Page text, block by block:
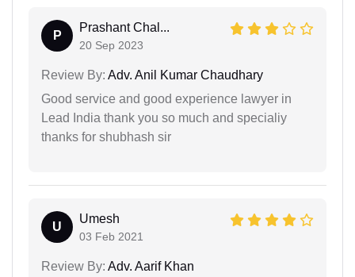
P
Prashant Chal...
20 Sep 2023
Review By: Adv. Anil Kumar Chaudhary
Good service and good experience lawyer in
Lead India thank you so much and specialiy
thanks for shubhash sir
U
Umesh
03 Feb 2021
Review By: Adv. Aarif Khan